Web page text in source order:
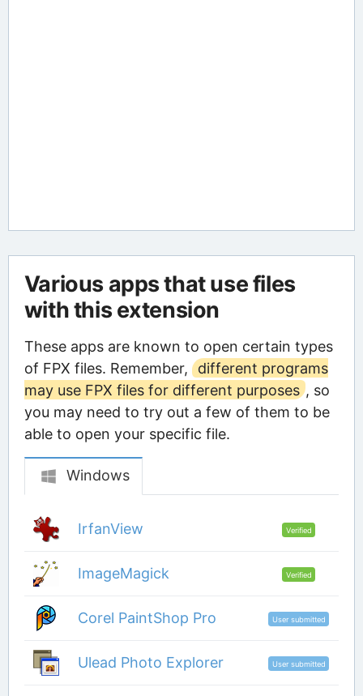
Various apps that use files
with this extension
These apps are known to open certain types
of FPX files. Remember,
different programs
may use FPX files for different purposes , so
you may need to try out a few of them to be
able to open your specific file.
Windows
IrfanView Verified
ImageMagick Verified
Corel PaintShop Pro User submitted
Ulead Photo Explorer User submitted